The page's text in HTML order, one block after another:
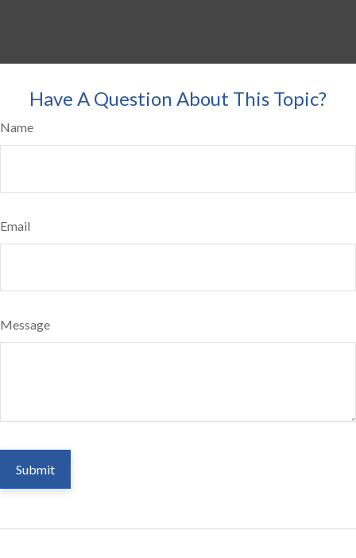
Have A Question About This Topic?
Name
Email
Message